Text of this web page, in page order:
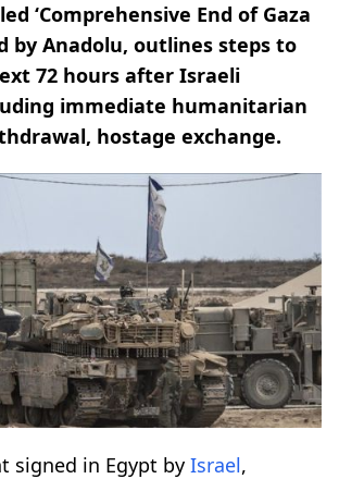
‘Comprehensive End of Gaza
by Anadolu, outlines steps to
72 hours after Israeli
immediate humanitarian
hostage exchange.
signed in Egypt by Israel,